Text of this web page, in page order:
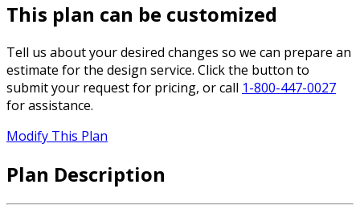
This plan can be customized
Tell us about your desired changes so we can prepare an
estimate for the design service. Click the button to
submit your request for pricing, or call 1-800-447-0027
for assistance.
Modify This Plan
Plan Description